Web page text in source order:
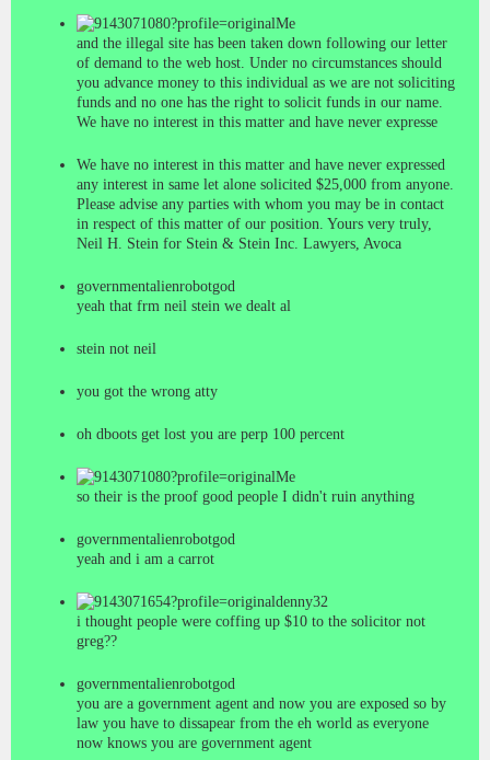
Me
and the illegal site has been taken down following our letter
of demand to the web host. Under no circumstances should
you advance money to this individual as we are not soliciting
funds and no one has the right to solicit funds in our name.
We have no interest in this matter and have never expresse
We have no interest in this matter and have never expressed
any interest in same let alone solicited $25,000 from anyone.
Please advise any parties with whom you may be in contact
in respect of this matter of our position. Yours very truly,
Neil H. Stein for Stein & Stein Inc. Lawyers, Avoca
governmentalienrobotgod
yeah that frm neil stein we dealt al
stein not neil
you got the wrong atty
oh dboots get lost you are perp 100 percent
Me
so their is the proof good people I didn't ruin anything
governmentalienrobotgod
yeah and i am a carrot
denny32
i thought people were coffing up $10 to the solicitor not
greg??
governmentalienrobotgod
you are a government agent and now you are exposed so by
law you have to dissapear from the eh world as everyone
now knows you are government agent